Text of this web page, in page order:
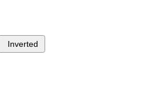
Inverted